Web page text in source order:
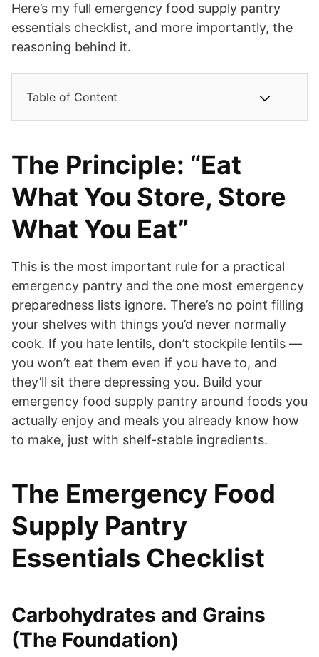
Here’s my full emergency food supply pantry
essentials checklist, and more importantly, the
reasoning behind it.
Table of Content
The Principle: “Eat
What You Store, Store
What You Eat”
This is the most important rule for a practical
emergency pantry and the one most emergency
preparedness lists ignore. There’s no point filling
your shelves with things you’d never normally
cook. If you hate lentils, don’t stockpile lentils —
you won’t eat them even if you have to, and
they’ll sit there depressing you. Build your
emergency food supply pantry around foods you
actually enjoy and meals you already know how
to make, just with shelf-stable ingredients.
The Emergency Food
Supply Pantry
Essentials Checklist
Carbohydrates and Grains
(The Foundation)